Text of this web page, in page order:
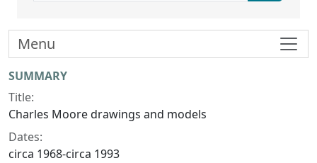
Collection context
SUMMARY
Title:
Charles Moore drawings and models
Dates:
circa 1968-circa 1993
Menu